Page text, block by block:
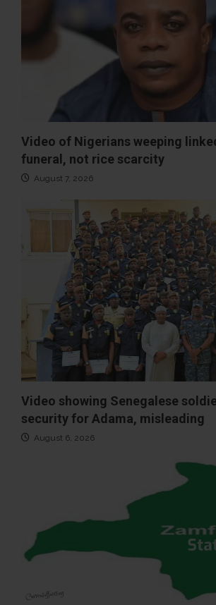
Video of Nigerians weeping
funeral, not rice scarcity
August 7, 2026
Video showing Senegalese
security for Adama, misleading
August 6, 2026